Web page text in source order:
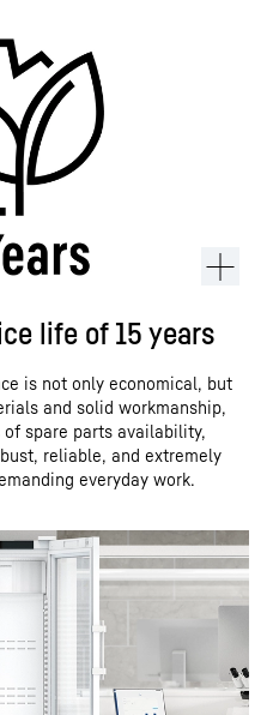
life of 15 years
is not only economical, but
and solid workmanship,
spare parts availability,
reliable, and extremely
everyday work.